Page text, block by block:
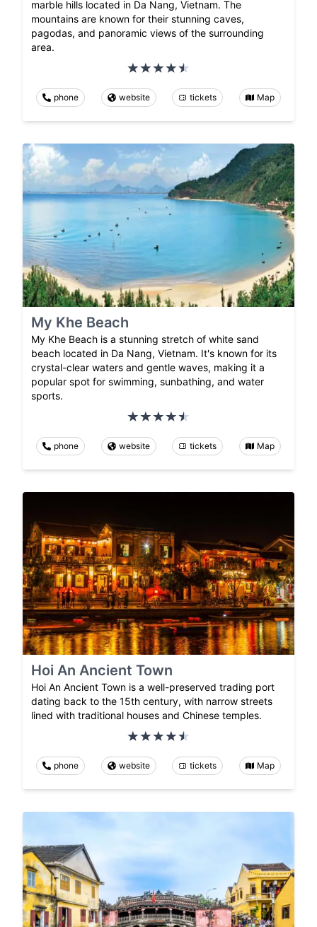
marble hills located in Da Nang, Vietnam. The
mountains are known for their stunning caves,
pagodas, and panoramic views of the surrounding
area.
phone website tickets Map
My Khe Beach
My Khe Beach is a stunning stretch of white sand
beach located in Da Nang, Vietnam. It's known for its
crystal-clear waters and gentle waves, making it a
popular spot for swimming, sunbathing, and water
sports.
phone website tickets Map
Hoi An Ancient Town
Hoi An Ancient Town is a well-preserved trading port
dating back to the 15th century, with narrow streets
lined with traditional houses and Chinese temples.
phone website tickets Map